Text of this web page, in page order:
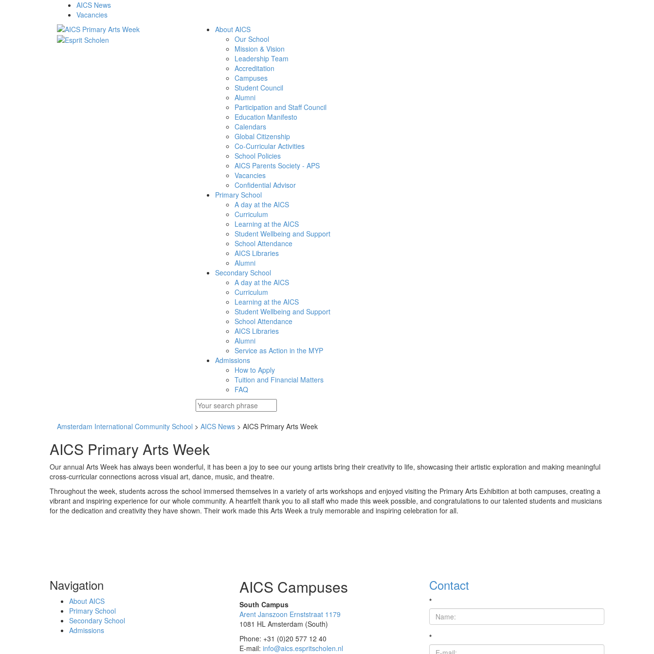
AICS News
Vacancies
About AICS
Our School
Mission & Vision
Leadership Team
Accreditation
Campuses
Student Council
Alumni
Participation and Staff Council
Education Manifesto
Calendars
Global Citizenship
Co-Curricular Activities
School Policies
AICS Parents Society - APS
Vacancies
Confidential Advisor
Primary School
A day at the AICS
Curriculum
Learning at the AICS
Student Wellbeing and Support
School Attendance
AICS Libraries
Alumni
Secondary School
A day at the AICS
Curriculum
Learning at the AICS
Student Wellbeing and Support
School Attendance
AICS Libraries
Alumni
Service as Action in the MYP
Admissions
How to Apply
Tuition and Financial Matters
FAQ
Amsterdam International Community School > AICS News > AICS Primary Arts Week
AICS Primary Arts Week
Our annual Arts Week has always been wonderful, it has been a joy to see our young artists bring their creativity to life, showcasing their artistic exploration and making meaningful
cross-curricular connections across visual art, dance, music, and theatre.
Throughout the week, students across the school immersed themselves in a variety of arts workshops and enjoyed visiting the Primary Arts Exhibition at both campuses, creating a
vibrant and inspiring experience for our whole community. A heartfelt thank you to all staff who made this week possible, and congratulations to our talented students and musicians
for the dedication and creativity they have shown. Their work made this Arts Week a truly memorable and inspiring celebration for all.
Navigation
About AICS
Primary School
Secondary School
Admissions
AICS Campuses
South Campus
Arent Janszoon Ernststraat 1179
1081 HL Amsterdam (South)
Phone: +31 (0)20 577 12 40
E-mail: info@aics.espritscholen.nl
Contact
*
*